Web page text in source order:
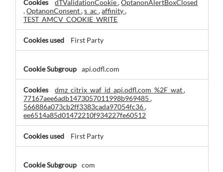
dTValidationCookie,OptanonAlertBoxClosed
,OptanonConsent,s_ac,affinity,
TEST_AMCV_COOKIE_WRITE
First Party
api.odfl.com
dmz_citrix_waf_id_api.odfl.com_%2F_wat,
77167aee6adb1473057011998b969485,
566886a073cb2ff3383cada97054fc36,
ee6514a85d01472210f934227fe60512
First Party
com